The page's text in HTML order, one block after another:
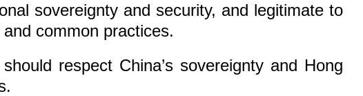
sovereignty and security, and legitimate to
common practices.
respect China’s sovereignty and Hong